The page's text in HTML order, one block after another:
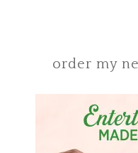
order my